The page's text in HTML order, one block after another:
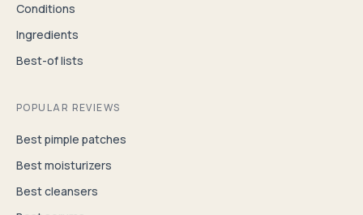
Conditions
Ingredients
Best-of lists
POPULAR REVIEWS
Best pimple patches
Best moisturizers
Best cleansers